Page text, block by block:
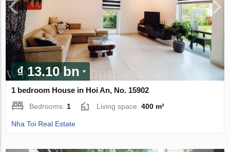
₫ 13.10 bn
1 bedroom House in Hoi An, No. 15902
Bedrooms: 1 Living space:400 m²
Nha Toi Real Estate